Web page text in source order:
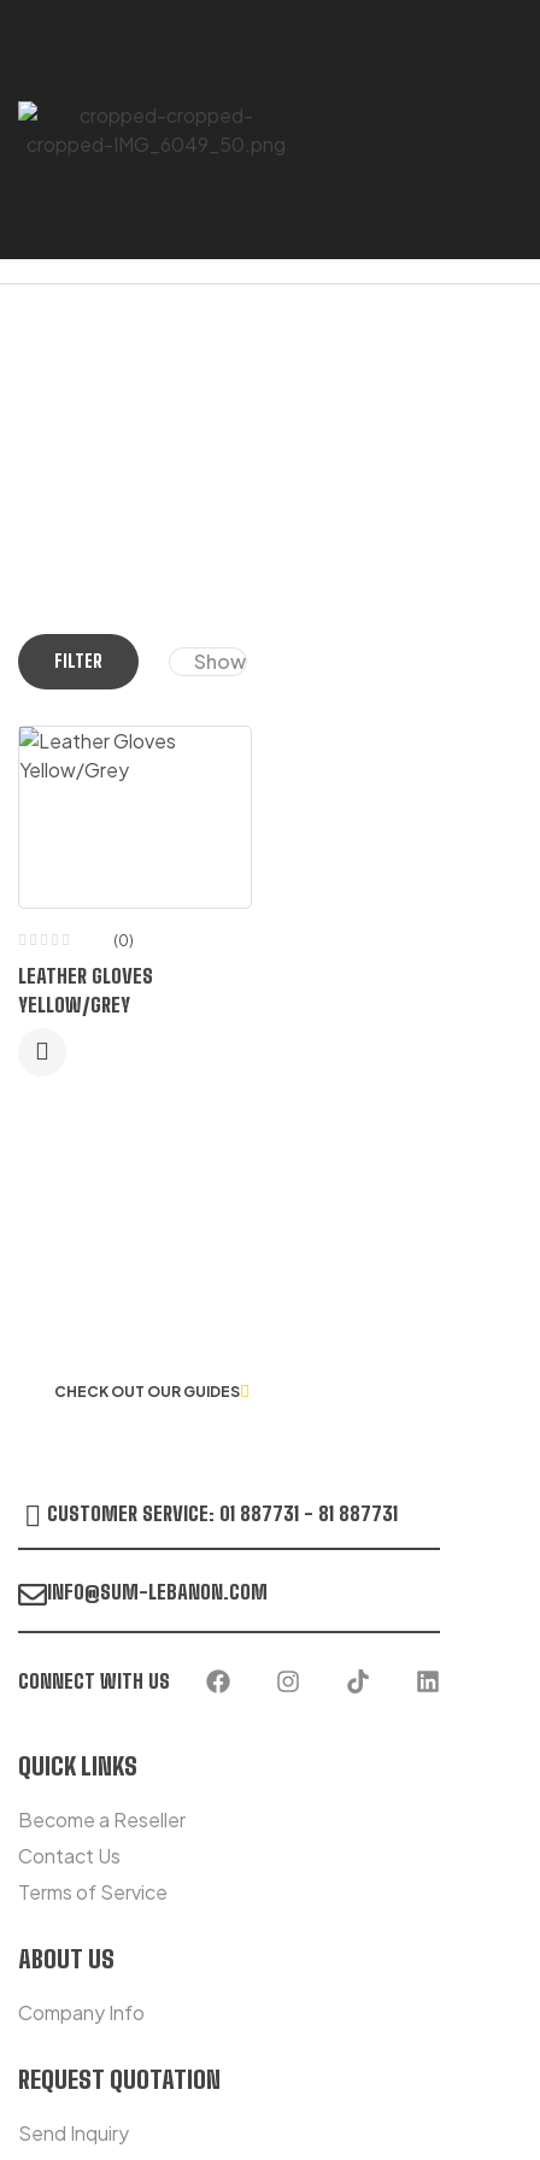
FILTER Show
(0)
LEATHER GLOVES
YELLOW/GREY
CHECK OUT OUR GUIDES
CUSTOMER SERVICE: 01 887731 - 81 887731
INFO@SUM-LEBANON.COM
CONNECT WITH US
QUICK LINKS
Become a Reseller
Contact Us
Terms of Service
ABOUT US
Company Info
REQUEST QUOTATION
Send Inquiry